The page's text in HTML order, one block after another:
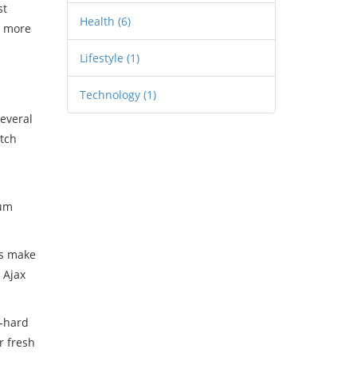
more
make
fresh
Health (6)
Lifestyle (1)
Technology (1)